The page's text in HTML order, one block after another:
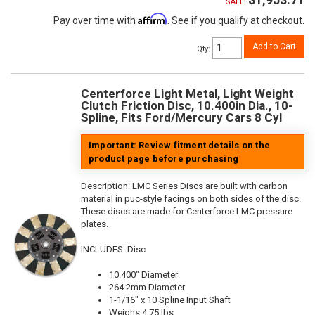
SALE:
Pay over time with Affirm . See if you qualify at checkout.
Qty: Add to Cart
Centerforce Light Metal, Light Weight
Clutch Friction Disc, 10.400in Dia., 10-
Spline, Fits Ford/Mercury Cars 8 Cyl
Important: Review fitment details on the
product page before purchasing
Description: LMC Series Discs are built with carbon
material in puc-style facings on both sides of the disc.
These discs are made for Centerforce LMC pressure
plates.
INCLUDES: Disc
10.400" Diameter
264.2mm Diameter
1-1/16" x 10 Spline Input Shaft
Weighs 4.75 lbs